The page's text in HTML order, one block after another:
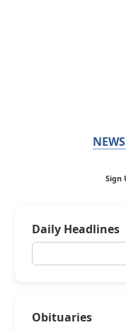
Sign
Daily Headlines
Obituaries